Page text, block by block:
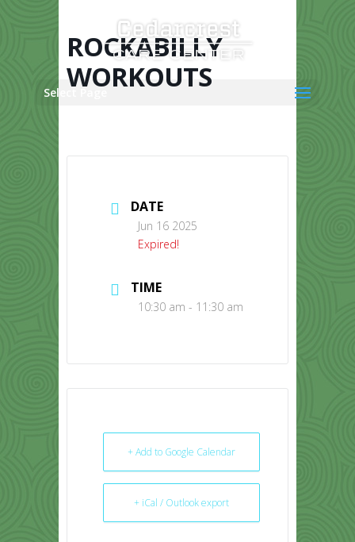
Select Page
ROCKABILLY
WORKOUTS
DATE
Jun 16 2025
Expired!
TIME
10:30 am - 11:30 am
+ Add to Google Calendar
+ iCal / Outlook export